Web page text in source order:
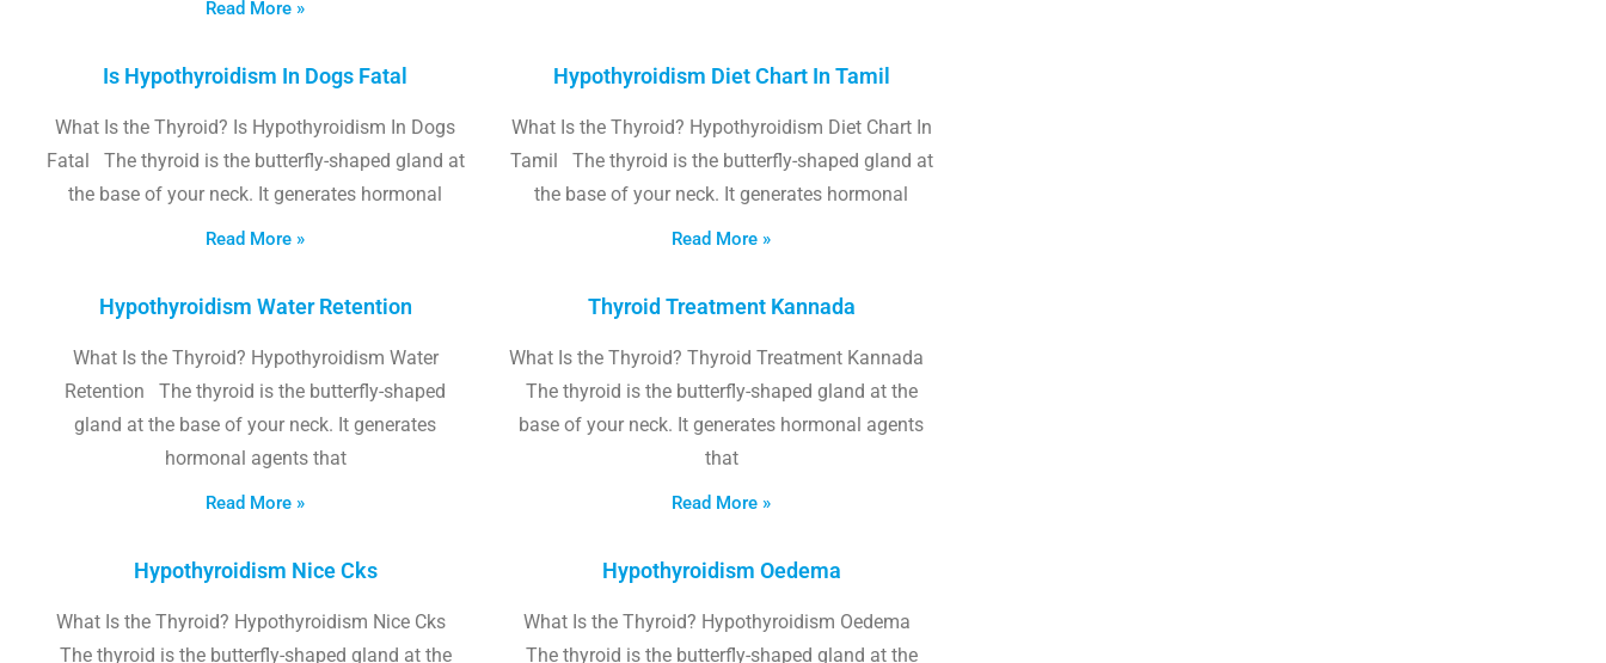
Read More »
Is Hypothyroidism In Dogs Fatal
What Is the Thyroid? Is Hypothyroidism In Dogs
Fatal The thyroid is the butterfly-shaped gland at
the base of your neck. It generates hormonal
Read More »
Hypothyroidism Diet Chart In Tamil
What Is the Thyroid? Hypothyroidism Diet Chart In
Tamil The thyroid is the butterfly-shaped gland at
the base of your neck. It generates hormonal
Read More »
Hypothyroidism Water Retention
What Is the Thyroid? Hypothyroidism Water
Retention The thyroid is the butterfly-shaped
gland at the base of your neck. It generates
hormonal agents that
Read More »
Thyroid Treatment Kannada
What Is the Thyroid? Thyroid Treatment Kannada
The thyroid is the butterfly-shaped gland at the
base of your neck. It generates hormonal agents
that
Read More »
Hypothyroidism Nice Cks
What Is the Thyroid? Hypothyroidism Nice Cks
The thyroid is the butterfly-shaped gland at the
Hypothyroidism Oedema
What Is the Thyroid? Hypothyroidism Oedema
The thyroid is the butterfly-shaped gland at the